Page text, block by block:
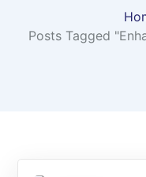
Posts Tagged